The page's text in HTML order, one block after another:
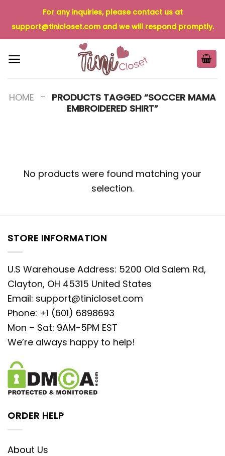
content
For any inquiries, please contact us at
support@tinicloset.comand we will respond promptly.
HOME - PRODUCTS TAGGED “SOCCER MAMA
EMBROIDERED SHIRT”
No products were found matching your
selection.
STORE INFORMATION
U.S Warehouse Address: 5200 Old Salem Rd,
Clayton, OH 45315 United States
Email: support@tinicloset.com
Phone: +1 (601) 6898693
Mon – Sat: 9AM-5PM EST
We’re always happy to help!
ORDER HELP
About Us